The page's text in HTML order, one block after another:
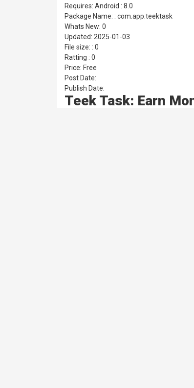
Requires: Android : 8.0
Package Name: : com.app.teektask
Whats New: 0
Updated: 2025-01-03
File size: : 0
Ratting : 0
Price: Free
Post Date:
Publish Date:
Teek Task: Earn